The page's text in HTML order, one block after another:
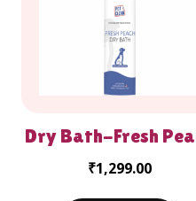
Dry Bath-Fresh
₹1,299.00